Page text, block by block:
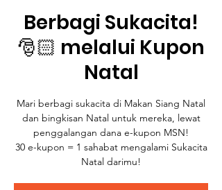
Berbagi Sukacita!
🎅🏻 melalui Kupon
Natal
Mari berbagi sukacita di Makan Siang Natal
dan bingkisan Natal untuk mereka, lewat
penggalangan dana e-kupon MSN!
30 e-kupon = 1 sahabat mengalami Sukacita
Natal darimu!